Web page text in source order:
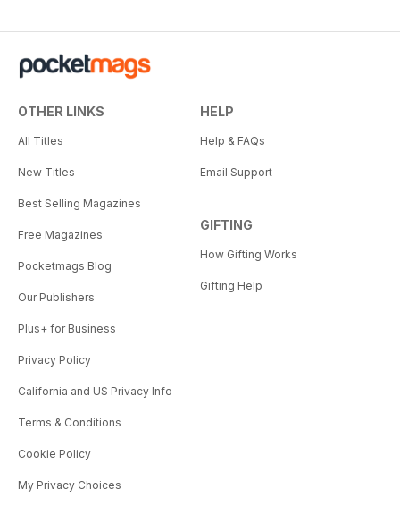
OTHER LINKS
All Titles
New Titles
Best Selling Magazines
Free Magazines
Pocketmags Blog
Our Publishers
Plus+ for Business
Privacy Policy
California and US Privacy Info
Terms & Conditions
Cookie Policy
My Privacy Choices
HELP
Help & FAQs
Email Support
GIFTING
How Gifting Works
Gifting Help